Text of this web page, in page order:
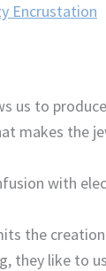
Encrustation
us to
makes the
with
the
they like to